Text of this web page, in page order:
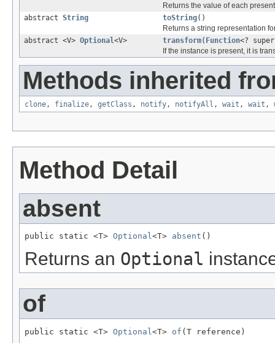
Returns the value of each
abstract String toString()
Returns a string representation
abstract <V> Optional<V> transform( Function<?
If the instance is present, it is
Methods inherited
clone , finalize , getClass , notify , notifyAll , wait , wait ,
Method Detail
absent
public static <T> Optional<T> absent ()
Returns an Optional
of
public static <T> Optional<T> of (T reference)